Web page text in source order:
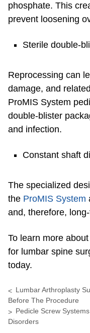
phosphate. This
prevent loosening
Sterile double-
Reprocessing can
damage, and
ProMIS System
double-blister
and infection.
Constant shaft
The specialized
the ProMIS System
and, therefore,
To learn more
for lumbar spine
today.
Lumbar Arthroplasty
Before The Procedure
Pedicle Screw
Disorders